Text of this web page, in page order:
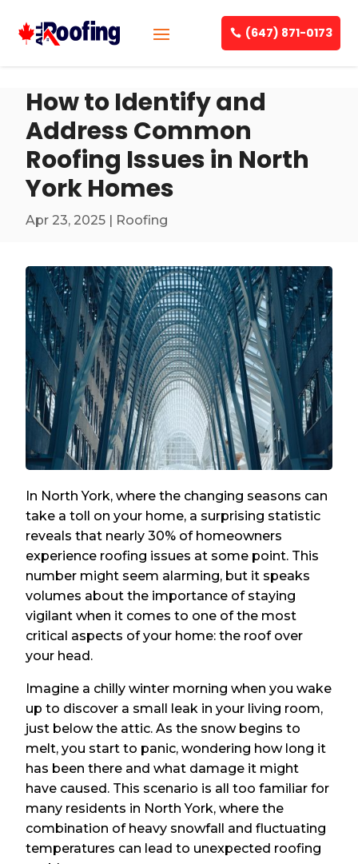
(647) 871-0173
How to Identify and
Address Common
Roofing Issues in North
York Homes
Apr 23, 2025 | Roofing
In North York, where the changing seasons can
take a toll on your home, a surprising statistic
reveals that nearly 30% of homeowners
experience roofing issues at some point. This
number might seem alarming, but it speaks
volumes about the importance of staying
vigilant when it comes to one of the most
critical aspects of your home: the roof over
your head.
Imagine a chilly winter morning when you wake
up to discover a small leak in your living room,
just below the attic. As the snow begins to
melt, you start to panic, wondering how long it
has been there and what damage it might
have caused. This scenario is all too familiar for
many residents in North York, where the
combination of heavy snowfall and fluctuating
temperatures can lead to unexpected roofing